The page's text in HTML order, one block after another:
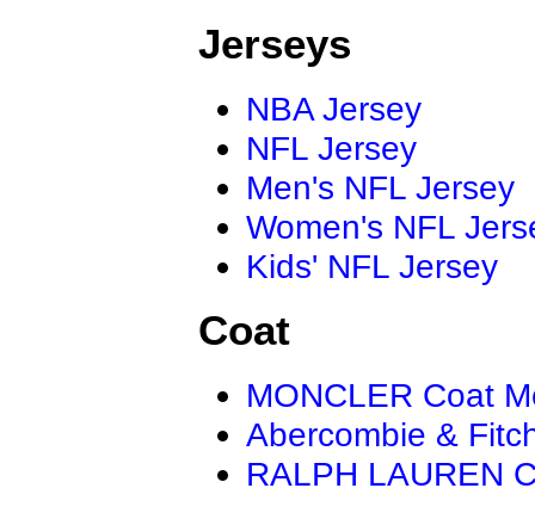
Jerseys
NBA Jersey
NFL Jersey
Men's NFL Jersey
Women's NFL
Kids' NFL Jersey
Coat
MONCLER Coat
Abercombie &
RALPH LAUREN